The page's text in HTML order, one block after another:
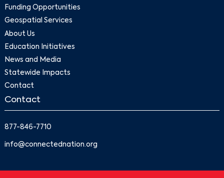
Funding Opportunities
Geospatial Services
About Us
Education Initiatives
News and Media
Statewide Impacts
Contact
Contact
877-846-7710
info@connectednation.org